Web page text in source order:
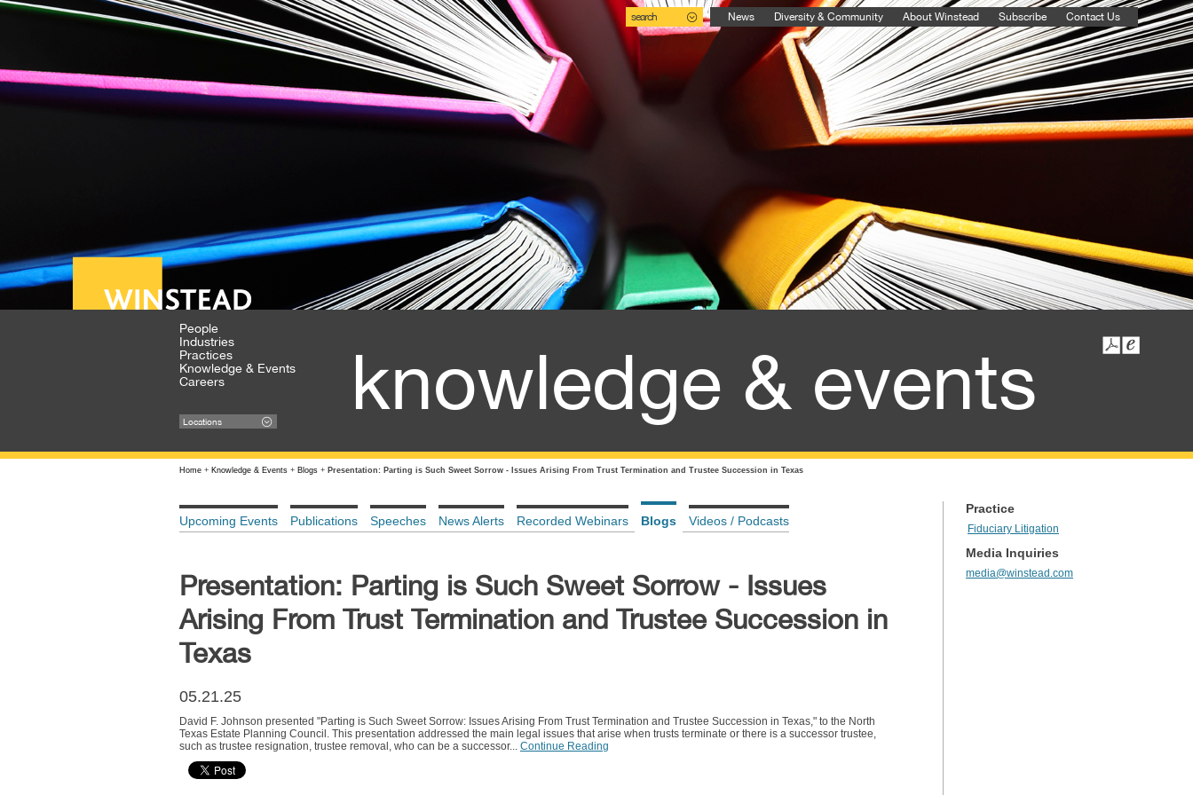
search News Diversity & Community About Winstead Subscribe Contact Us
People
Industries
Practices
Knowledge & Events
Careers
Locations knowledge & events
Home + Knowledge & Events + Blogs + Presentation: Parting is Such Sweet Sorrow - Issues Arising From Trust Termination and Trustee Succession in Texas
Upcoming Events Publications Speeches News Alerts Recorded Webinars Blogs Videos / Podcasts
Presentation: Parting is Such Sweet Sorrow - Issues
Arising From Trust Termination and Trustee Succession in
Texas
05.21.25
David F. Johnson presented "Parting is Such Sweet Sorrow: Issues Arising From Trust Termination and Trustee Succession in Texas," to the North
Texas Estate Planning Council. This presentation addressed the main legal issues that arise when trusts terminate or there is a successor trustee,
such as trustee resignation, trustee removal, who can be a successor... Continue Reading
Practice
Fiduciary Litigation
Media Inquiries
media@winstead.com